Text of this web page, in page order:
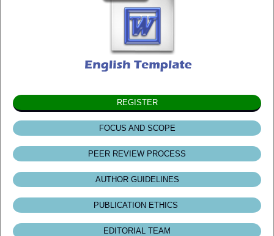
REGISTER
FOCUS AND SCOPE
PEER REVIEW PROCESS
AUTHOR GUIDELINES
PUBLICATION ETHICS
EDITORIAL TEAM